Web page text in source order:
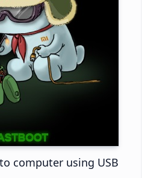
computer using USB